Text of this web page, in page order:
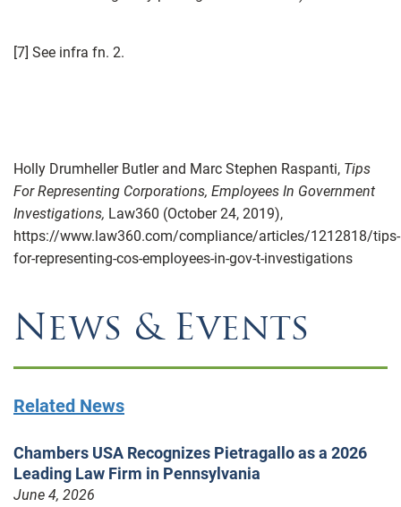
[7] See infra fn. 2.
Holly Drumheller Butler and Marc Stephen Raspanti, Tips
For Representing Corporations, Employees In Government
Investigations, Law360 (October 24, 2019),
https://www.law360.com/compliance/articles/1212818/tips-
for-representing-cos-employees-in-gov-t-investigations
News & Events
Related News
Chambers USA Recognizes Pietragallo as a 2026
Leading Law Firm in Pennsylvania
June 4, 2026